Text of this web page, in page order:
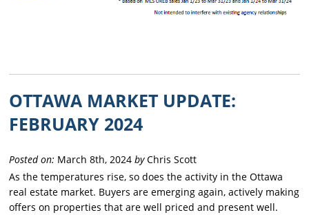
OTTAWA MARKET UPDATE:
FEBRUARY 2024
Posted on: March 8th, 2024byChris Scott
As the temperatures rise, so does the activity in the Ottawa
real estate market. Buyers are emerging again, actively making
offers on properties that are well priced and present well.